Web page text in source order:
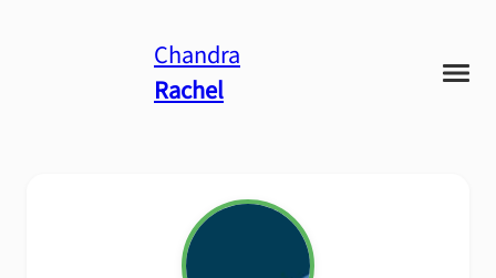
Chandra
Rachel